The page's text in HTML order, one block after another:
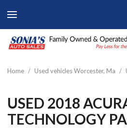
Home / Used vehicles Worcester, Ma /
USED 2018
TECHNOLOGY